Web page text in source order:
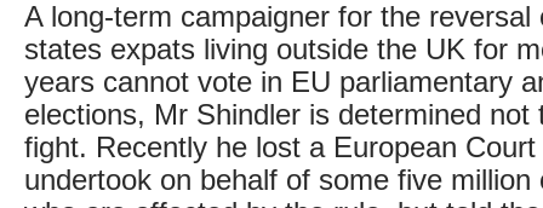
A long-term campaigner for the reversal
states expats living outside the UK for
years cannot vote in EU parliamentary
elections, Mr Shindler is determined not
fight. Recently he lost a European
undertook on behalf of some five million